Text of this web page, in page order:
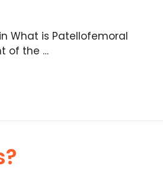
What is Patellofemoral
of the …